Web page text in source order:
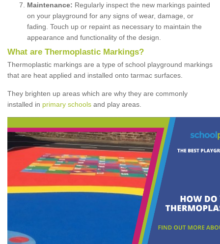
Maintenance: Regularly inspect the new markings painted
on your playground for any signs of wear, damage, or
fading. Touch up or repaint as necessary to maintain the
appearance and functionality of the design.
What are Thermoplastic Markings?
Thermoplastic markings are a type of school playground markings
that are heat applied and installed onto tarmac surfaces.
They brighten up areas which are why they are commonly
installed in primary schools and play areas.